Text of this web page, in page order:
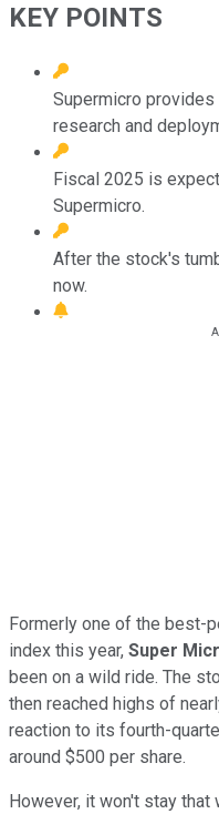
KEY POINTS
Supermicro
research and
Fiscal 2025 is
Supermicro.
After the stock's
now.
Formerly one of the best-
index this year, Super
been on a wild ride. The
then reached highs of
reaction to its fourth-
around $500 per share.
However, it won't stay that